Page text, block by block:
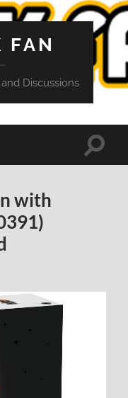
FAN
Discussions
Toggle
with